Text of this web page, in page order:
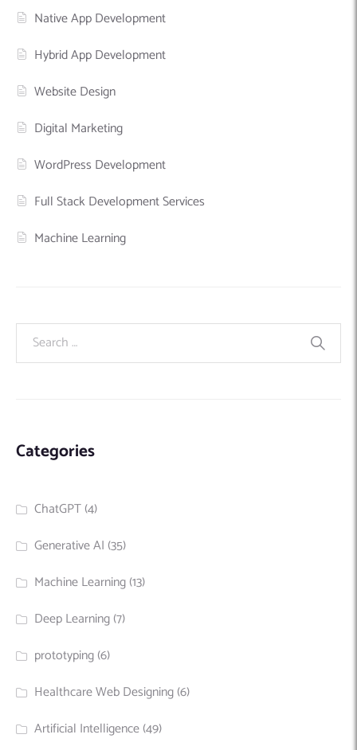
Native App Development
Hybrid App Development
Website Design
Digital Marketing
WordPress Development
Full Stack Development Services
Machine Learning
Categories
ChatGPT(4)
Generative AI (35)
Machine Learning(13)
Deep Learning(7)
prototyping(6)
Healthcare Web Designing(6)
Artificial Intelligence(49)